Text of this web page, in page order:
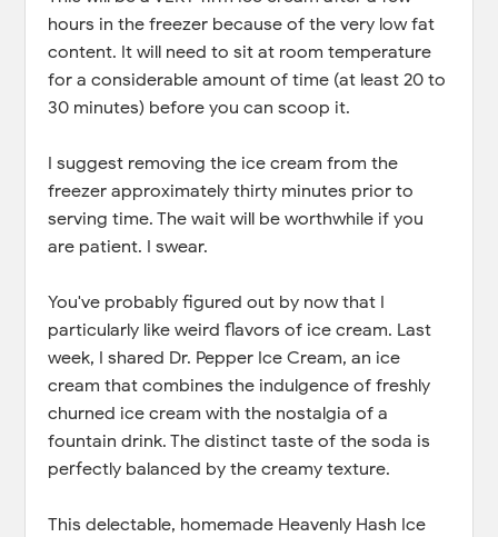
hours in the freezer because of the very low fat
content. It will need to sit at room temperature
for a considerable amount of time (at least 20 to
30 minutes) before you can scoop it.
I suggest removing the ice cream from the
freezer approximately thirty minutes prior to
serving time. The wait will be worthwhile if you
are patient. I swear.
You've probably figured out by now that I
particularly like weird flavors of ice cream. Last
week, I shared Dr. Pepper Ice Cream, an ice
cream that combines the indulgence of freshly
churned ice cream with the nostalgia of a
fountain drink. The distinct taste of the soda is
perfectly balanced by the creamy texture.
This delectable, homemade Heavenly Hash Ice